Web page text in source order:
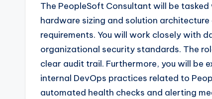
The PeopleSoft Consultant will be
hardware sizing and solution
requirements. You will work closely with
organizational security standards. The
clear audit trail. Furthermore, you will
internal DevOps practices related to
automated health checks and alerting